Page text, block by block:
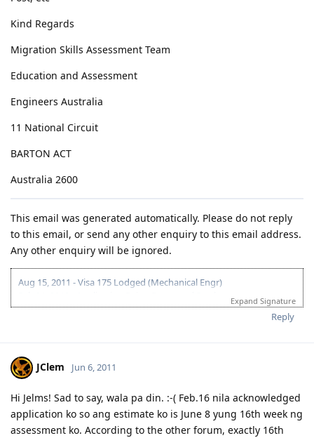
Kind Regards
Migration Skills Assessment Team
Education and Assessment
Engineers Australia
11 National Circuit
BARTON ACT
Australia 2600
This email was generated automatically. Please do not reply
to this email, or send any other enquiry to this email address.
Any other enquiry will be ignored.
Aug 15, 2011 - Visa 175 Lodged (Mechanical Engr)
Mar 30, 2012 - Contacted by C.O.
Expand Signature
Reply
JClem Jun 6, 2011
Hi Jelms! Sad to say, wala pa din. :-( Feb.16 nila acknowledged
application ko so ang estimate ko is June 8 yung 16th week ng
assessment ko. According to the other forum, exactly 16th